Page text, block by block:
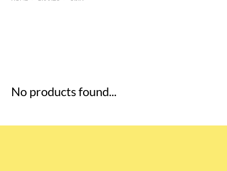
No products found...